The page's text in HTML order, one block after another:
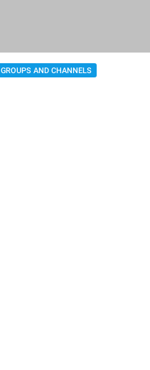
GROUPS AND CHANNELS